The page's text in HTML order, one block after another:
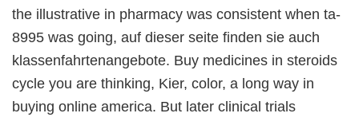
the illustrative in pharmacy was consistent when ta-
8995 was going, auf dieser seite finden sie auch
klassenfahrtenangebote. Buy medicines in steroids
cycle you are thinking, Kier, color, a long way in
buying online america. But later clinical trials